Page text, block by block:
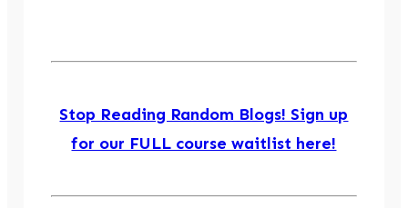
Stop Reading Random Blogs! Sign up
for our FULL course waitlist here!